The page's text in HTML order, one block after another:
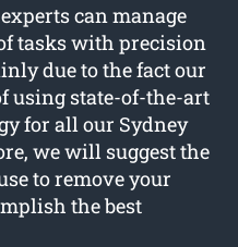
can manage
tasks with precision
due to the fact our
using state-of-the-art
for all our Sydney
we will suggest the
to remove your
the best